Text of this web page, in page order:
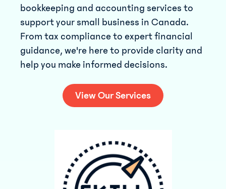
bookkeeping and accounting services to
support your small business in Canada.
From tax compliance to expert financial
guidance, we're here to provide clarity and
help you make informed decisions.
View Our Services